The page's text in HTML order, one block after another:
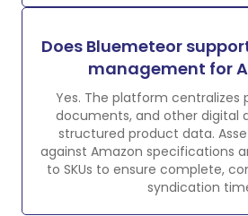
Does Bluemeteor
management for
Yes. The platform centralizes
documents, and other digital
structured product data.
against Amazon specifications
to SKUs to ensure complete,
syndication